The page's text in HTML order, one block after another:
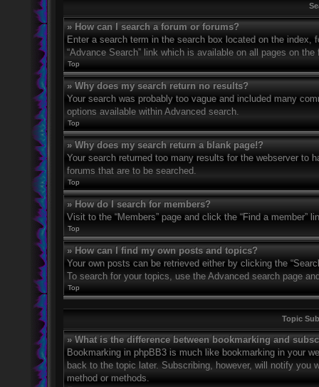
» How can I search a forum or forums?
Enter a search term in the search box located on the
“Advance Search” link which is available on all pages on
Top
» Why does my search return no results?
Your search was probably too vague and included many
options available within Advanced search.
Top
» Why does my search return a blank page!?
Your search returned too many results for the webserver to
forums that are to be searched.
Top
» How do I search for members?
Visit to the “Members” page and click the “Find a member”
Top
» How can I find my own posts and topics?
Your own posts can be retrieved either by clicking the
To search for your topics, use the Advanced search page
Top
Topic
» What is the difference between bookmarking and
Bookmarking in phpBB3 is much like bookmarking in your
back to the topic later. Subscribing, however, will notify you
method or methods.